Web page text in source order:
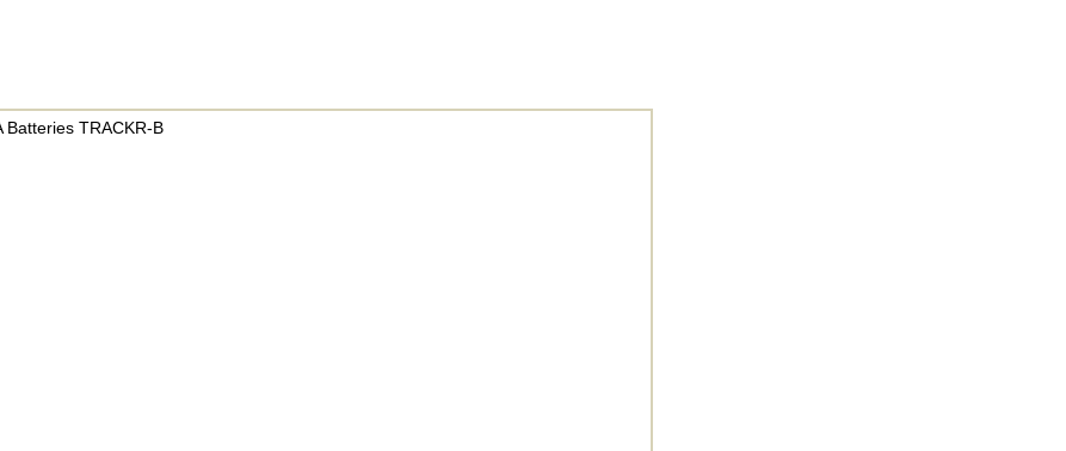
Batteries TRACKR-B